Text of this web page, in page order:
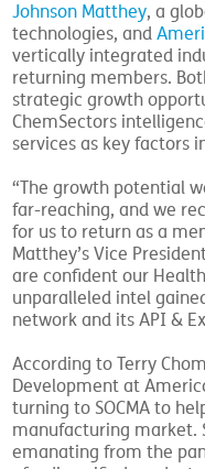
Johnson Matthey, a
technologies, and
vertically integrated
returning members.
strategic growth
ChemSectors
services as key factors
“The growth potential
far-reaching, and we
for us to return as a
Matthey’s Vice
are confident our
unparalleled intel
network and its API &
According to Terry
Development at
turning to SOCMA to
manufacturing market.
emanating from the